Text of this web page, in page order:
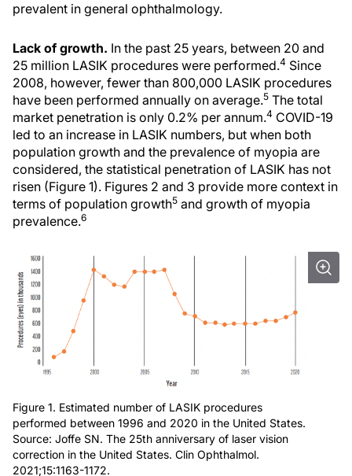
prevalent in general ophthalmology.
Lack of growth. In the past 25 years, between 20 and
25 million LASIK procedures were performed.4 Since
2008, however, fewer than 800,000 LASIK procedures
have been performed annually on average.5 The total
market penetration is only 0.2% per annum.4 COVID-19
led to an increase in LASIK numbers, but when both
population growth and the prevalence of myopia are
considered, the statistical penetration of LASIK has not
risen (Figure 1). Figures 2 and 3 provide more context in
terms of population growth5 and growth of myopia
prevalence.6
Figure 1. Estimated number of LASIK procedures
performed between 1996 and 2020 in the United States.
Source: Joffe SN. The 25th anniversary of laser vision
correction in the United States. Clin Ophthalmol.
2021;15:1163-1172.